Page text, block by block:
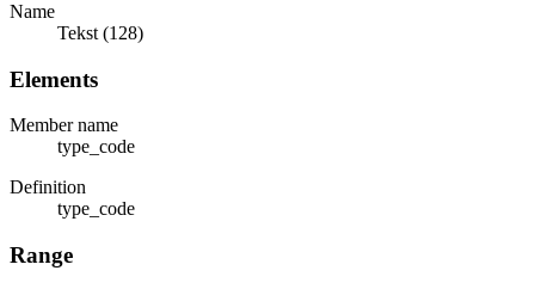
Name
Tekst (128)
Elements
Member name
type_code
Definition
type_code
Range